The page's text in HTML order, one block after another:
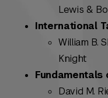
Lewis &
International
William B.
Knight
David M.